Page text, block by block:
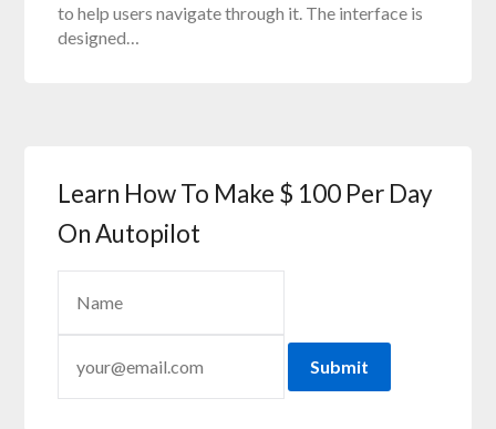
to help users navigate through it. The interface is
designed…
Learn How To Make $ 100 Per Day
On Autopilot
Submit